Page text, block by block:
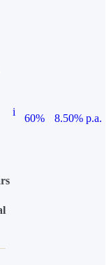
i
60%
8.50% p.a.